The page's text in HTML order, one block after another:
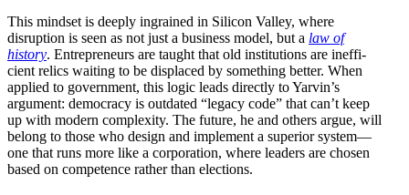
This mindset is deeply ingrained in Silicon Valley, where
disruption is seen as not just a business model, but a law of
history. Entre­pre­neurs are taught that old insti­tu­tions are ineffi­
cient relics waiting to be displaced by something better. When
applied to government, this logic leads directly to Yarvin’s
argument: democracy is outdated “legacy code” that can’t keep
up with modern complexity. The future, he and others argue, will
belong to those who design and implement a superior system—
one that runs more like a corpo­ration, where leaders are chosen
based on compe­tence rather than elections.